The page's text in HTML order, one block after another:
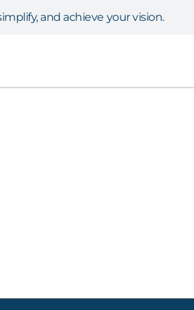
and achieve your vision.